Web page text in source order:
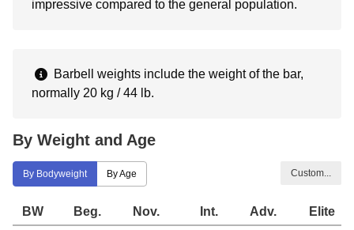
impressive compared to the general population.
Barbell weights include the weight of the bar,
normally 20 kg / 44 lb.
By Weight and Age
By Bodyweight By Age Custom...
BW Beg. Nov. Int. Adv.
Elite